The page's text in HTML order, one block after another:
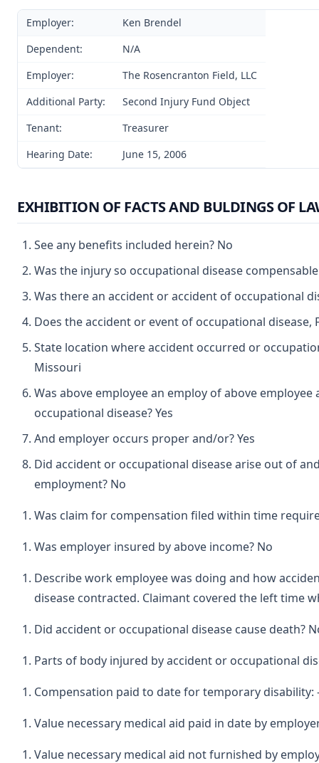
Employer:
Ken Brendel
Dependent:
N/A
Employer:
The Rosencranton Field, LLC
Additional Party:
Second Injury Fund Object
Tenant:
Treasurer
Hearing Date:
June 15, 2006
EXHIBITION OF FACTS AND BULDINGS OF
See any benefits included herein? No
Was the injury so occupational disease
Was there an accident or accident of occupational
Does the accident or event of occupational disease,
State location where accident occurred or
Missouri
Was above employee an employ of above
occupational disease? Yes
And employer occurs proper and/or? Yes
Did accident or occupational disease arise out of
employment? No
Was claim for compensation filed within time
Was employer insured by above income? No
Describe work employee was doing and how
disease contracted. Claimant covered the left time
Did accident or occupational disease cause death?
Parts of body injured by accident or occupational
Compensation paid to date for temporary disability:
Value necessary medical aid paid in date by
Value necessary medical aid not furnished by